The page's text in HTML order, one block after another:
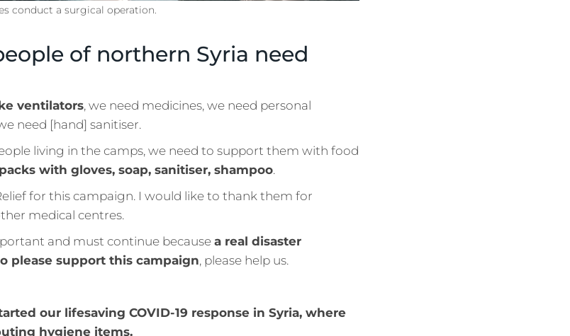
conduct a surgical operation.
of northern Syria need
ventilators, we need medicines, we need personal
need [hand] sanitiser.
living in the camps, we need to support them with food
with gloves, soap, sanitiser, shampoo.
for this campaign. I would like to thank them for
medical centres.
and must continue because a real disaster
please support this campaign, please help us.
our lifesaving COVID-19 response in Syria, where
hygiene items.